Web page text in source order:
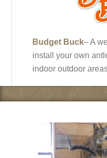
Budget Buck– A
install your own
indoor outdoor